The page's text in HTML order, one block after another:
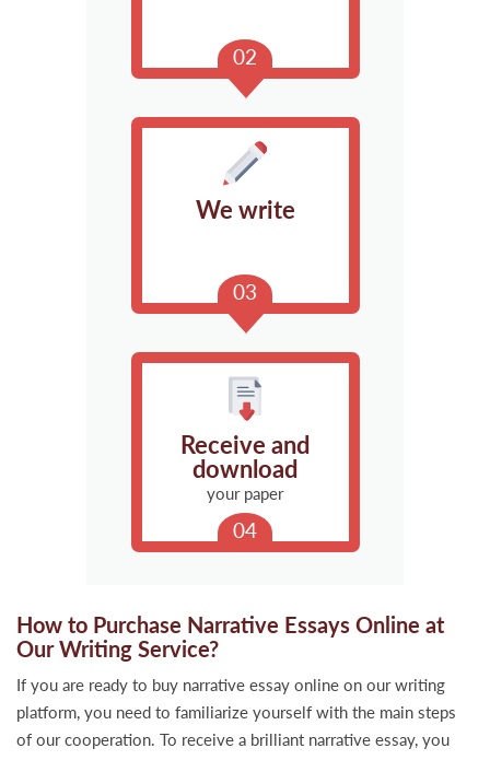
We write
Receive and
download
your paper
How to Purchase Narrative Essays Online at
Our Writing Service?
If you are ready to buy narrative essay online on our writing
platform, you need to familiarize yourself with the main steps
of our cooperation. To receive a brilliant narrative essay, you